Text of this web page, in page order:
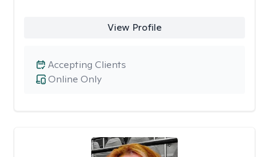
View Profile
Online Only
Accepting Clients